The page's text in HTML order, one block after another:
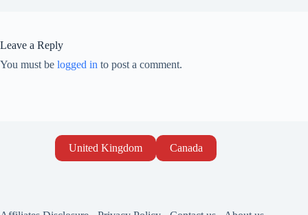
Leave a Reply
You must be logged in to post a comment.
United Kingdom Canada